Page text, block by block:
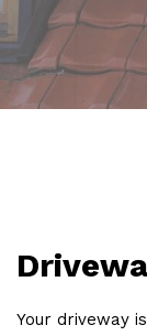
Your driveway